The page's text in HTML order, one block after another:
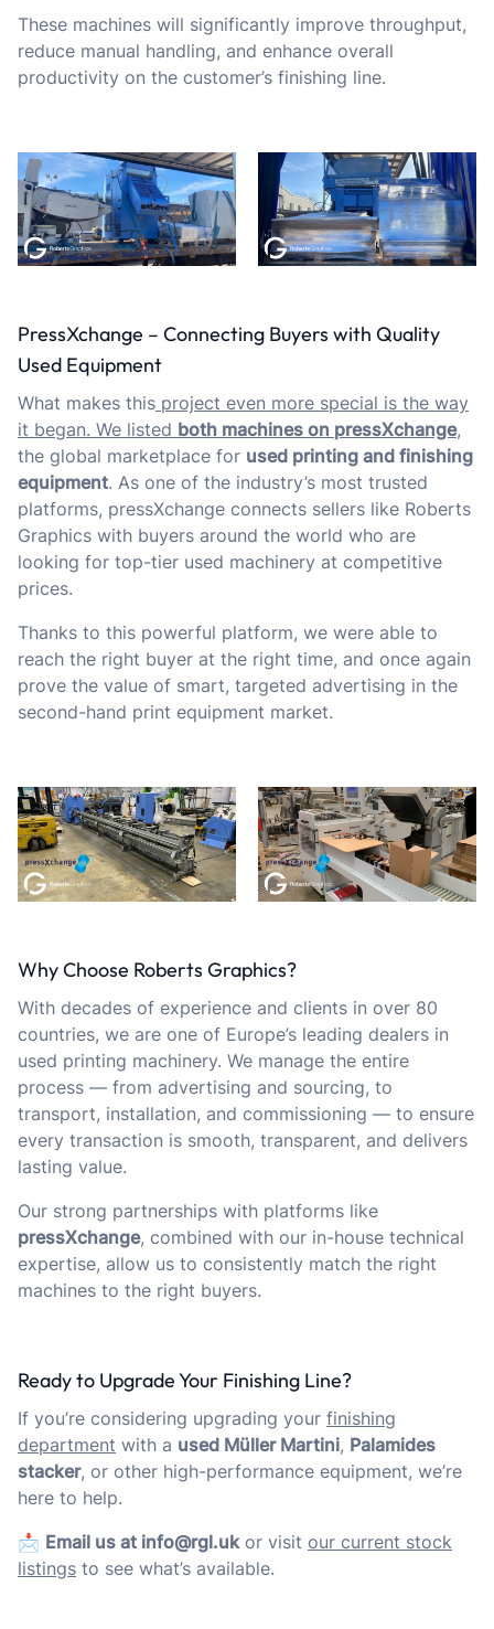
These machines will significantly improve throughput,
reduce manual handling, and enhance overall
productivity on the customer’s finishing line.
PressXchange – Connecting Buyers with Quality
Used Equipment
What makes this project even more special is the way
it began. We listed both machines on pressXchange,
the global marketplace for used printing and finishing
equipment. As one of the industry’s most trusted
platforms, pressXchange connects sellers like Roberts
Graphics with buyers around the world who are
looking for top-tier used machinery at competitive
prices.
Thanks to this powerful platform, we were able to
reach the right buyer at the right time, and once again
prove the value of smart, targeted advertising in the
second-hand print equipment market.
Why Choose Roberts Graphics?
With decades of experience and clients in over 80
countries, we are one of Europe’s leading dealers in
used printing machinery. We manage the entire
process — from advertising and sourcing, to
transport, installation, and commissioning — to ensure
every transaction is smooth, transparent, and delivers
lasting value.
Our strong partnerships with platforms like
pressXchange, combined with our in-house technical
expertise, allow us to consistently match the right
machines to the right buyers.
Ready to Upgrade Your Finishing Line?
If you’re considering upgrading your finishing
department with a used Müller Martini, Palamides
stacker, or other high-performance equipment, we’re
here to help.
📩 Email us at info@rgl.ukor visit our current stock
listings to see what’s available.